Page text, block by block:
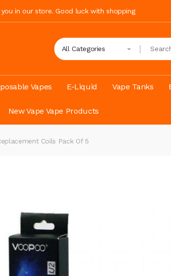
in our store. Good luck with shopping
All Categories
Vapes E-Liquid Vape Tanks
New Vape Vape Products
Coils Pack Of 5